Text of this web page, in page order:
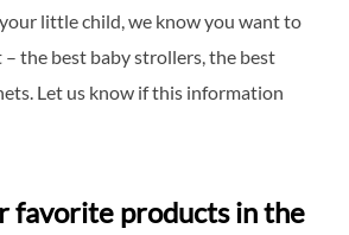
little child, we know you want to
the best baby strollers, the best
Let us know if this information
favorite products in the